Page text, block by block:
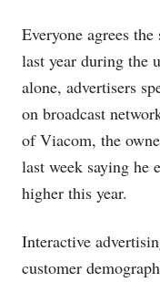
Everyone agrees
last year during the
alone, advertisers
on broadcast
of Viacom, the
last week saying he
higher this year.
Interactive
customer